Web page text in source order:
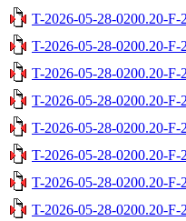
T-2026-05-28-0200.20-F-
T-2026-05-28-0200.20-F-
T-2026-05-28-0200.20-F-
T-2026-05-28-0200.20-F-
T-2026-05-28-0200.20-F-
T-2026-05-28-0200.20-F-
T-2026-05-28-0200.20-F-
T-2026-05-28-0200.20-F-